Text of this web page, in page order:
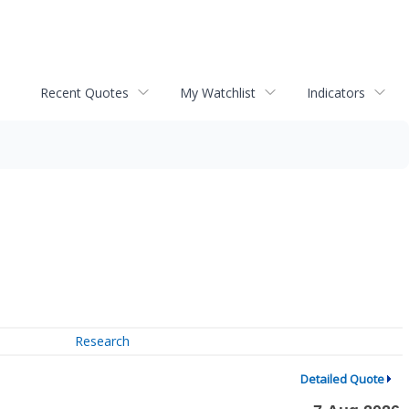
Recent Quotes My Watchlist Indicators
Research
Detailed Quote